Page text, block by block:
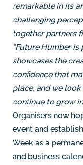
remarkable in its
challenging
together partners
“Future Humber
showcases the
confidence that
place, and we look
continue to grow in
Organisers now
event and
Week as a
and business